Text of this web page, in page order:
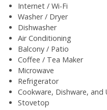
Internet / Wi-Fi
Washer / Dryer
Dishwasher
Air Conditioning
Balcony / Patio
Coffee / Tea Maker
Microwave
Refrigerator
Cookware, Dishware, and
Stovetop